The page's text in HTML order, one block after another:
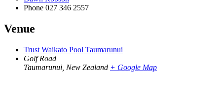
Phone 027 346 2557
Venue
Trust Waikato Pool Taumarunui
Golf Road
Taumarunui New Zealand + Google Map